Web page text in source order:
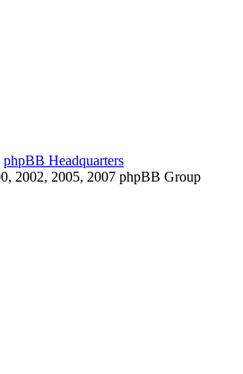
phpBB Headquarters
2002, 2005, 2007 phpBB Group